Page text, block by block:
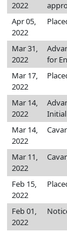
2022
Apr 05,
2022
Mar 31,
2022
for
Mar 17,
2022
Mar 14,
2022
Initial
Mar 14,
2022
Mar 11,
2022
Feb 15,
2022
Feb 01,
2022